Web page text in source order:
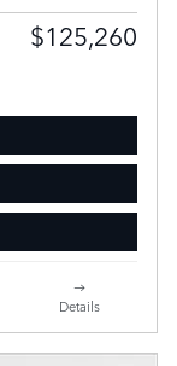
$125,260
Details